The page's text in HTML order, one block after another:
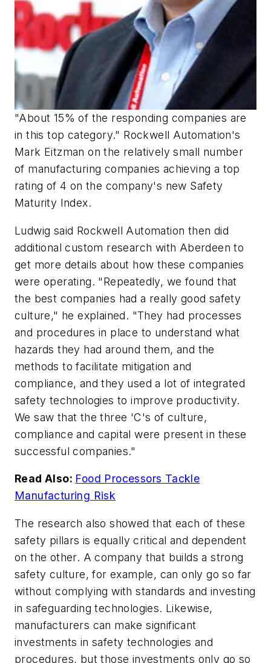
"About 15% of the responding companies are
in this top category." Rockwell Automation's
Mark Eitzman on the relatively small number
of manufacturing companies achieving a top
rating of 4 on the company's new Safety
Maturity Index.
Ludwig said Rockwell Automation then did
additional custom research with Aberdeen to
get more details about how these companies
were operating. "Repeatedly, we found that
the best companies had a really good safety
culture," he explained. "They had processes
and procedures in place to understand what
hazards they had around them, and the
methods to facilitate mitigation and
compliance, and they used a lot of integrated
safety technologies to improve productivity.
We saw that the three 'C's of culture,
compliance and capital were present in these
successful companies."
Read Also: Food Processors Tackle
Manufacturing Risk
The research also showed that each of these
safety pillars is equally critical and dependent
on the other. A company that builds a strong
safety culture, for example, can only go so far
without complying with standards and investing
in safeguarding technologies. Likewise,
manufacturers can make significant
investments in safety technologies and
procedures, but those investments only go so